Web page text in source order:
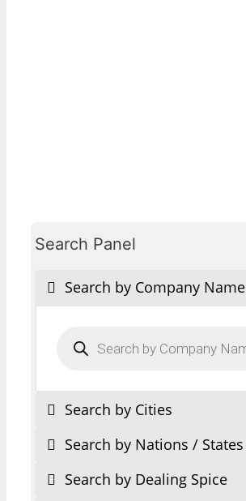
Search Panel
Search by Company Name
search
Search by Cities
Search by Nations / States
Search by Dealing Spice